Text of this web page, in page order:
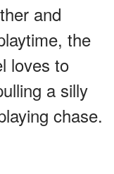
and
the
loves to
a silly
chase.